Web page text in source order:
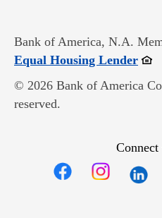
Bank of America, N.A.
Equal Housing Lender
© 2026 Bank of America
reserved.